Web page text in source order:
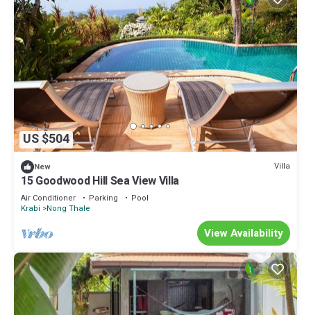
US $504
New Villa
15 Goodwood Hill Sea View Villa
Air Conditioner Parking
Pool
Krabi
Nong Thale
View Availability